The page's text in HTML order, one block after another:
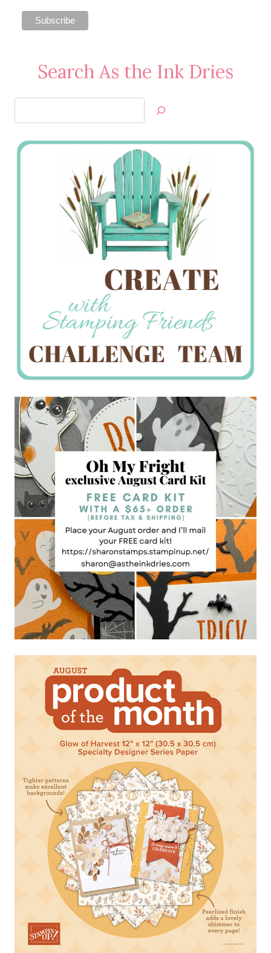
Search As the Ink Dries
Jan’s
Stamping
Creations